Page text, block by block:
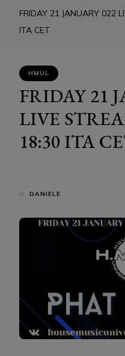
FRIDAY 21 JANUARY 022
ITA CET
HMUL
FRIDAY 21
LIVE
18:30 ITA
di DANIELE